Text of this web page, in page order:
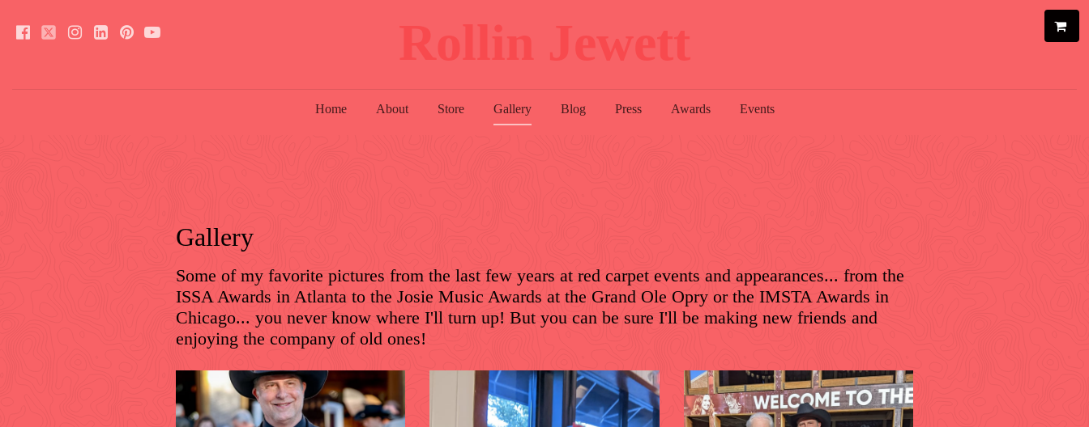
Rollin Jewett
Home About Store Gallery Blog Press Awards Events
Gallery
Some of my favorite pictures from the last few years at red carpet events and appearances... from the
ISSA Awards in Atlanta to the Josie Music Awards at the Grand Ole Opry or the IMSTA Awards in
Chicago... you never know where I'll turn up! But you can be sure I'll be making new friends and
enjoying the company of old ones!